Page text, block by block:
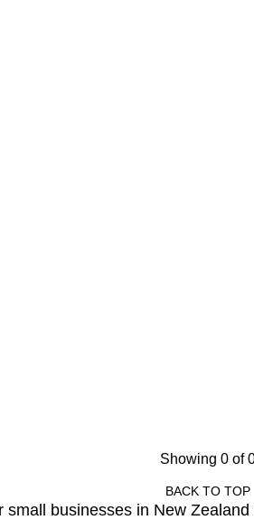
Showing 0 of
BACK TO TOP
businesses in New